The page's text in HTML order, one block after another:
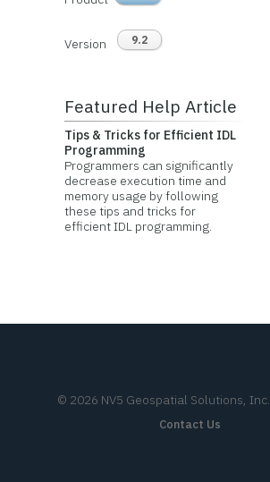
Version 9.2
Featured Help Article
Tips & Tricks for Efficient IDL
Programming
Programmers can significantly
decrease execution time and
memory usage by following
these tips and tricks for
efficient IDL programming.
© 2026 NV5 Geospatial Solutions, Inc.
Contact Us